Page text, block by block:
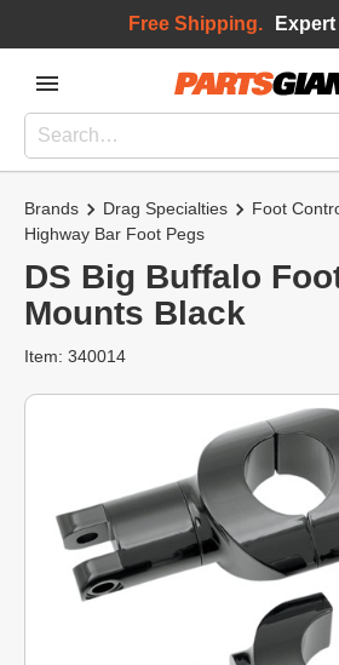
Free Shipping.
Brands Drag Specialties Foot
Highway Bar Foot Pegs
DS Big Buffalo
Mounts Black
Item: 340014